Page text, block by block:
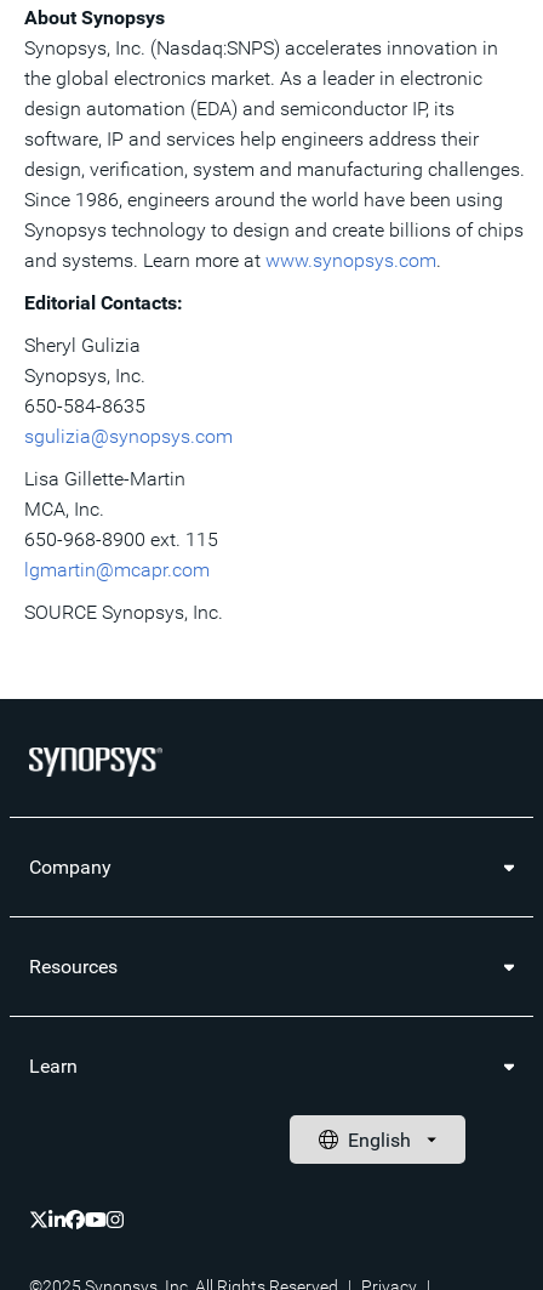
About Synopsys
Synopsys, Inc. (Nasdaq:SNPS) accelerates innovation in
the global electronics market. As a leader in electronic
design automation (EDA) and semiconductor IP, its
software, IP and services help engineers address their
design, verification, system and manufacturing challenges.
Since 1986, engineers around the world have been using
Synopsys technology to design and create billions of chips
and systems. Learn more at www.synopsys.com.
Editorial Contacts:
Sheryl Gulizia
Synopsys, Inc.
650-584-8635
sgulizia@synopsys.com
Lisa Gillette-Martin
MCA, Inc.
650-968-8900 ext. 115
lgmartin@mcapr.com
SOURCE Synopsys, Inc.
Company
Resources
Learn